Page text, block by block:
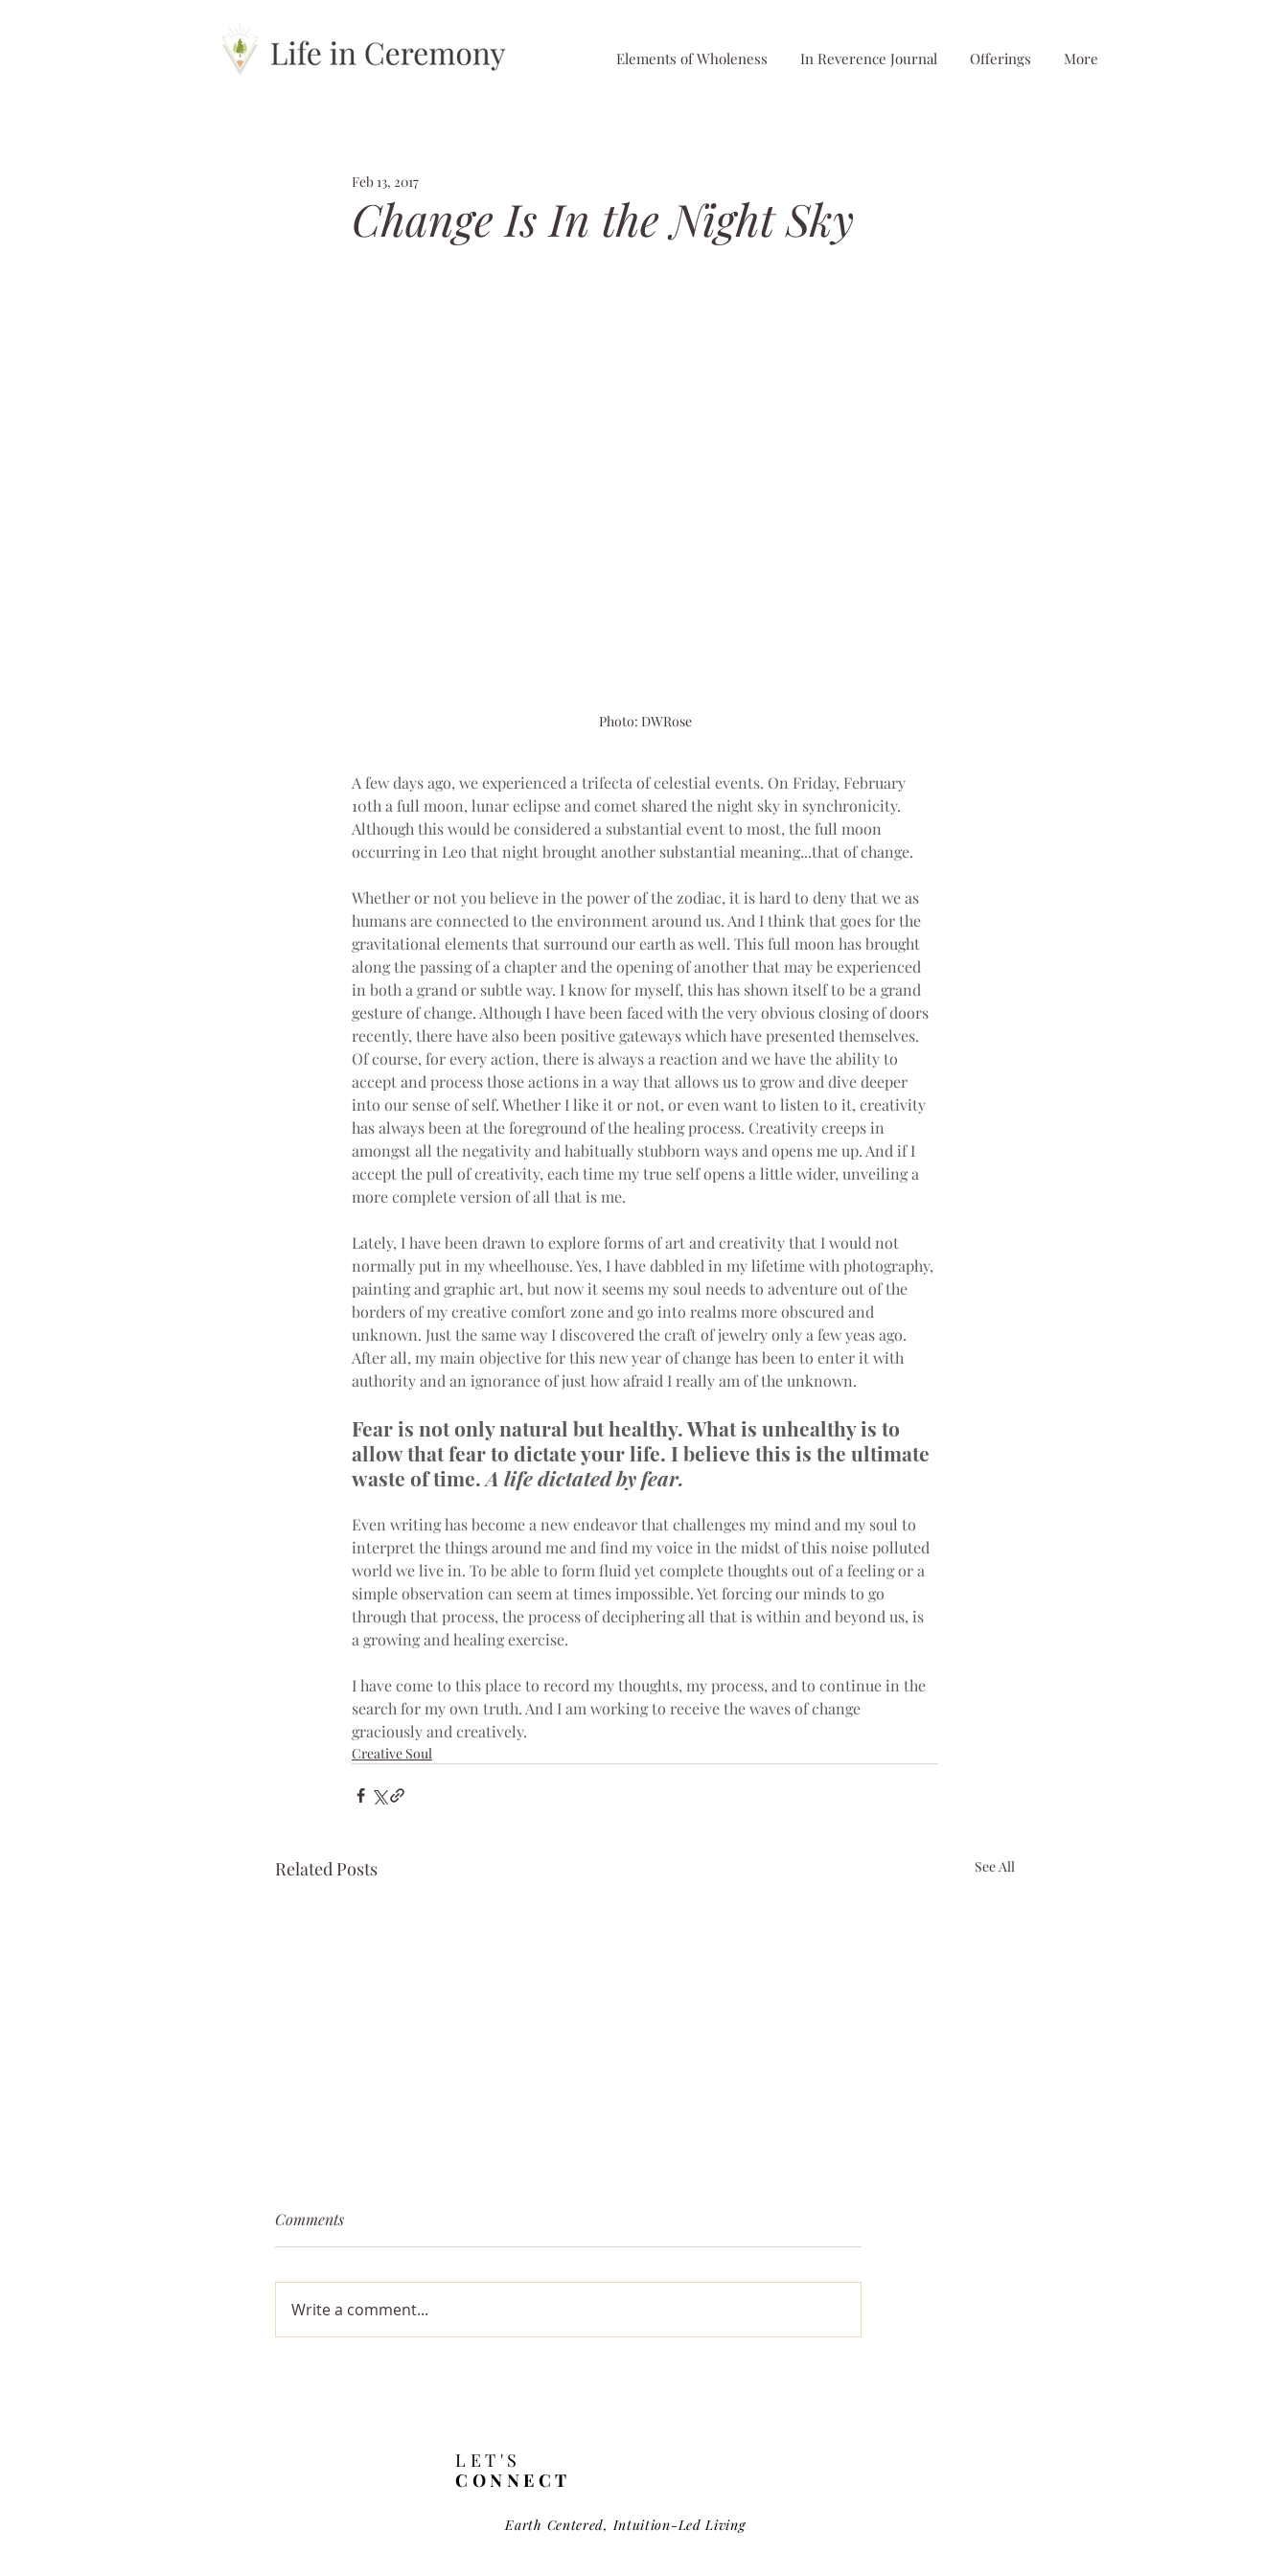
Elements of Wholeness In Reverence Journal Offerings More
Change Is In the Night Sky
Feb 13, 2017
Photo: DWRose
A few days ago, we experienced a trifecta of celestial events. On Friday, February
10th a full moon, lunar eclipse and comet shared the night sky in synchronicity.
Although this would be considered a substantial event to most, the full moon
occurring in Leo that night brought another substantial meaning...that of change.
Whether or not you believe in the power of the zodiac, it is hard to deny that we as
humans are connected to the environment around us. And I think that goes for the
gravitational elements that surround our earth as well. This full moon has brought
along the passing of a chapter and the opening of another that may be experienced
in both a grand or subtle way. I know for myself, this has shown itself to be a grand
gesture of change. Although I have been faced with the very obvious closing of doors
recently, there have also been positive gateways which have presented themselves.
Of course, for every action, there is always a reaction and we have the ability to
accept and process those actions in a way that allows us to grow and dive deeper
into our sense of self. Whether I like it or not, or even want to listen to it, creativity
has always been at the foreground of the healing process. Creativity creeps in
amongst all the negativity and habitually stubborn ways and opens me up. And if I
accept the pull of creativity, each time my true self opens a little wider, unveiling a
more complete version of all that is me.
Lately, I have been drawn to explore forms of art and creativity that I would not
normally put in my wheelhouse. Yes, I have dabbled in my lifetime with photography,
painting and graphic art, but now it seems my soul needs to adventure out of the
borders of my creative comfort zone and go into realms more obscured and
unknown. Just the same way I discovered the craft of jewelry only a few yeas ago.
After all, my main objective for this new year of change has been to enter it with
authority and an ignorance of just how afraid I really am of the unknown.
Fear is not only natural but healthy. What is unhealthy is to
allow that fear to dictate your life. I believe this is the ultimate
waste of time. A life dictated by fear.
Even writing has become a new endeavor that challenges my mind and my soul to
interpret the things around me and find my voice in the midst of this noise polluted
world we live in. To be able to form fluid yet complete thoughts out of a feeling or a
simple observation can seem at times impossible. Yet forcing our minds to go
through that process, the process of deciphering all that is within and beyond us, is
a growing and healing exercise.
I have come to this place to record my thoughts, my process, and to continue in the
search for my own truth. And I am working to receive the waves of change
graciously and creatively.
Creative Soul
Related Posts See All
Comments
Write a comment...
LET'S
CONNECT
Earth Centered, Intuition-Led Living